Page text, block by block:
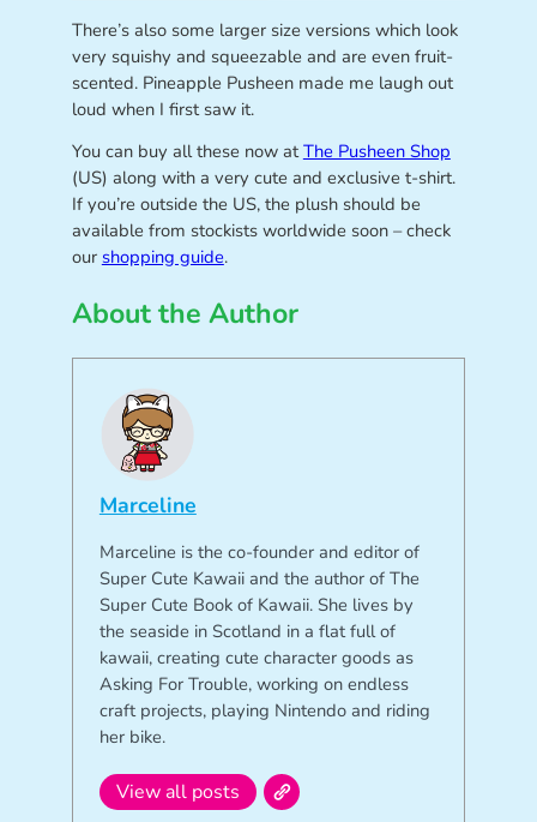
There’s also some larger size versions which look
very squishy and squeezable and are even fruit-
scented. Pineapple Pusheen made me laugh out
loud when I first saw it.
You can buy all these now atThe Pusheen Shop
(US) along with a very cute and exclusive t-shirt.
If you’re outside the US, the plush should be
available from stockists worldwide soon – check
our shopping guide.
About the Author
Marceline
Marceline is the co-founder and editor of
Super Cute Kawaii and the author of The
Super Cute Book of Kawaii. She lives by
the seaside in Scotland in a flat full of
kawaii, creating cute character goods as
Asking For Trouble, working on endless
craft projects, playing Nintendo and riding
her bike.
View all posts